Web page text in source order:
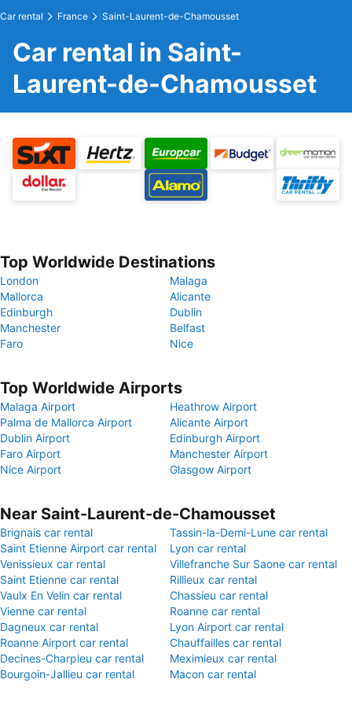
Car rental France Saint-Laurent-de-Chamousset
Car rental in Saint-
Laurent-de-Chamousset
Top Worldwide Destinations
London
Malaga
Mallorca
Alicante
Edinburgh
Dublin
Manchester
Belfast
Faro
Nice
Top Worldwide Airports
Malaga Airport
Heathrow Airport
Palma de Mallorca Airport
Alicante Airport
Dublin Airport
Edinburgh Airport
Faro Airport
Manchester Airport
Nice Airport
Glasgow Airport
Near Saint-Laurent-de-Chamousset
Brignais car rental
Tassin-la-Demi-Lune car rental
Saint Etienne Airport car rental
Lyon car rental
Venissieux car rental
Villefranche Sur Saone car rental
Saint Etienne car rental
Rillieux car rental
Vaulx En Velin car rental
Chassieu car rental
Vienne car rental
Roanne car rental
Dagneux car rental
Lyon Airport car rental
Roanne Airport car rental
Chauffailles car rental
Decines-Charpieu car rental
Meximieux car rental
Bourgoin-Jallieu car rental
Macon car rental